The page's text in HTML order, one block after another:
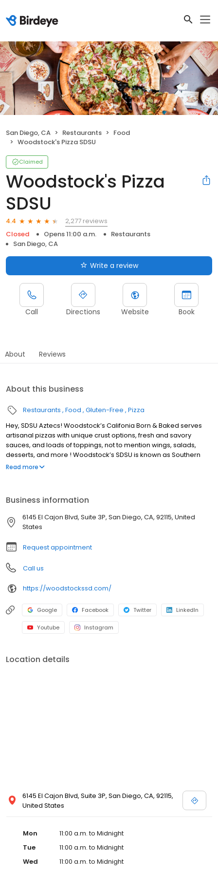
San Diego, CA Restaurants
Food
Woodstock's Pizza SDSU
Claimed
Woodstock's Pizza
SDSU
4.4
2,277 reviews
Closed
Opens 11:00 a.m.
Restaurants
San Diego, CA
Write a review
Call Directions Website Book
About Reviews
About this business
Restaurants Food Gluten-Free Pizza
Hey, SDSU Aztecs! Woodstock’s Califonia Born & Baked serves
artisanal pizzas with unique crust options, fresh and savory
sauces, and loads of toppings, not to mention wings, salads,
desserts, and more ! Woodstock’s SDSU is known as Southern
California’s Beer Mecca with a wide variety of local and imported
for San Diego neighborhoods around San Diego State University.
We’re not your average pizza joint, every day at Woodstock’s
Pizza SDSU brings new deals and events. Stop by on Wednesday
Read more
Business information
6145 El Cajon Blvd, Suite 3P, San Diego, CA, 92115, United
States
Request appointment
Call us
https://woodstockssd.com/
Google Facebook Twitter LinkedIn
Youtube Instagram
Location details
6145 El Cajon Blvd, Suite 3P, San Diego, CA, 92115,
United States
Mon
11:00 a.m. to Midnight
Tue
11:00 a.m. to Midnight
Wed
11:00 a.m. to Midnight